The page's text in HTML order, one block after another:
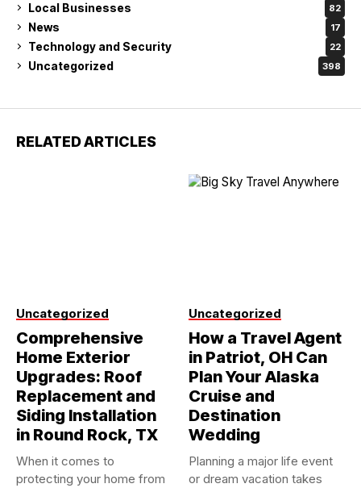
Local Businesses 82
News 17
Technology and Security 22
Uncategorized 398
RELATED ARTICLES
Uncategorized
Comprehensive
Home Exterior
Upgrades: Roof
Replacement and
Siding Installation
in Round Rock, TX
When it comes to
protecting your home from
Uncategorized
How a Travel Agent
in Patriot, OH Can
Plan Your Alaska
Cruise and
Destination
Wedding
Planning a major life event
or dream vacation takes